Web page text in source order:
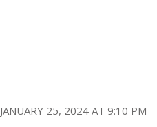
JANUARY 25, 2024 AT 9:10 PM